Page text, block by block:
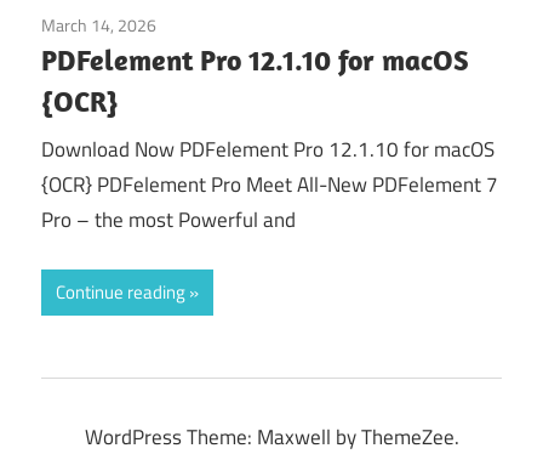
March 14, 2026
PDFelement Pro 12.1.10 for macOS
{OCR}
Download Now PDFelement Pro 12.1.10 for macOS
{OCR} PDFelement Pro Meet All-New PDFelement 7
Pro – the most Powerful and
Continue reading
WordPress Theme: Maxwell by ThemeZee.